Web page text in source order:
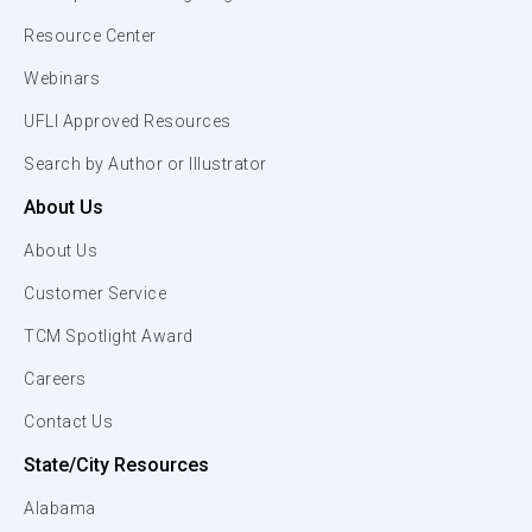
Resource Center
Webinars
UFLI Approved Resources
Search by Author or Illustrator
About Us
About Us
Customer Service
TCM Spotlight Award
Careers
Contact Us
State/City Resources
Alabama